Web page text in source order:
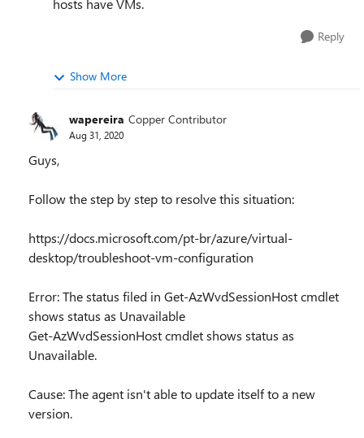
hosts have VMs.
Reply
Show More
wapereira Copper Contributor
Aug 31, 2020
Guys,
Follow the step by step to resolve this situation:
https://docs.microsoft.com/pt-br/azure/virtual-
desktop/troubleshoot-vm-configuration
Error: The status filed in Get-AzWvdSessionHost cmdlet
shows status as Unavailable
Get-AzWvdSessionHost cmdlet shows status as
Unavailable.
Cause: The agent isn't able to update itself to a new
version.